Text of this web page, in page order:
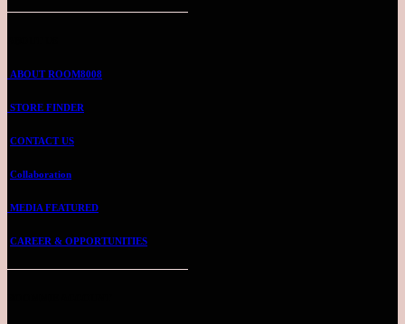
ABOUT ROOM8008
STORE FINDER
CONTACT US
Collaboration
MEDIA FEATURED
CAREER & OPPORTUNITIES